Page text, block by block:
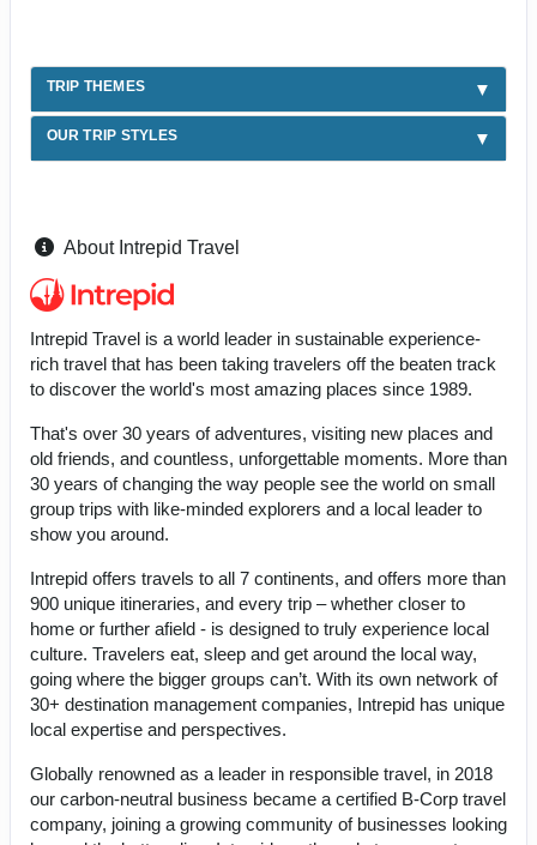
TRIP THEMES
OUR TRIP STYLES
About Intrepid Travel
Intrepid Travel is a world leader in sustainable experience-
rich travel that has been taking travelers off the beaten track
to discover the world's most amazing places since 1989.
That's over 30 years of adventures, visiting new places and
old friends, and countless, unforgettable moments. More than
30 years of changing the way people see the world on small
group trips with like-minded explorers and a local leader to
show you around.
Intrepid offers travels to all 7 continents, and offers more than
900 unique itineraries, and every trip – whether closer to
home or further afield - is designed to truly experience local
culture. Travelers eat, sleep and get around the local way,
going where the bigger groups can’t. With its own network of
30+ destination management companies, Intrepid has unique
local expertise and perspectives.
Globally renowned as a leader in responsible travel, in 2018
our carbon-neutral business became a certified B-Corp travel
company, joining a growing community of businesses looking